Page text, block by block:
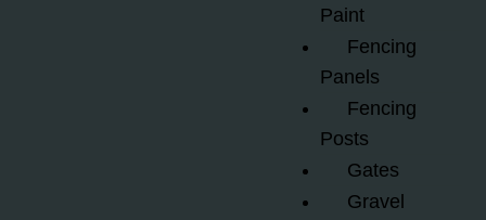
Paint
Fencing
Panels
Fencing
Posts
Gates
Gravel